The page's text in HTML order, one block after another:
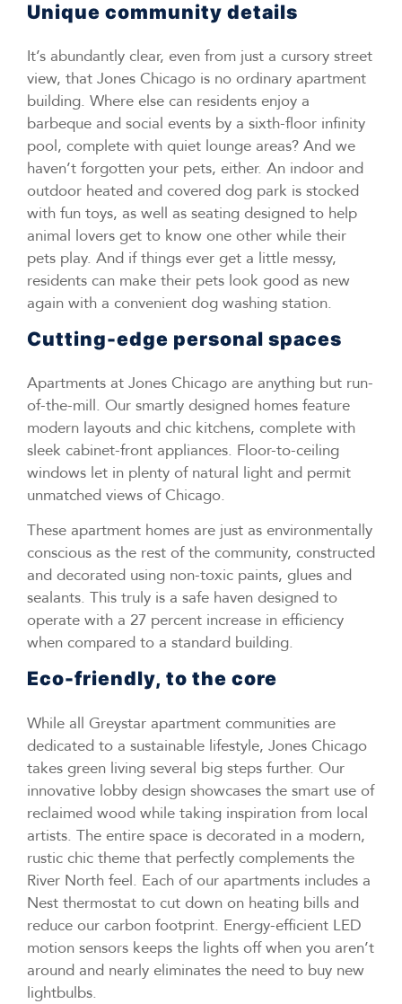
Unique community details
It’s abundantly clear, even from just a cursory street
view, that Jones Chicago is no ordinary apartment
building. Where else can residents enjoy a
barbeque and social events by a sixth-floor infinity
pool, complete with quiet lounge areas? And we
haven’t forgotten your pets, either. An indoor and
outdoor heated and covered dog park is stocked
with fun toys, as well as seating designed to help
animal lovers get to know one other while their
pets play. And if things ever get a little messy,
residents can make their pets look good as new
again with a convenient dog washing station.
Cutting-edge personal spaces
Apartments at Jones Chicago are anything but run-
of-the-mill. Our smartly designed homes feature
modern layouts and chic kitchens, complete with
sleek cabinet-front appliances. Floor-to-ceiling
windows let in plenty of natural light and permit
unmatched views of Chicago.
These apartment homes are just as environmentally
conscious as the rest of the community, constructed
and decorated using non-toxic paints, glues and
sealants. This truly is a safe haven designed to
operate with a 27 percent increase in efficiency
when compared to a standard building.
Eco-friendly, to the core
While all Greystar apartment communities are
dedicated to a sustainable lifestyle, Jones Chicago
takes green living several big steps further. Our
innovative lobby design showcases the smart use of
reclaimed wood while taking inspiration from local
artists. The entire space is decorated in a modern,
rustic chic theme that perfectly complements the
River North feel. Each of our apartments includes a
Nest thermostat to cut down on heating bills and
reduce our carbon footprint. Energy-efficient LED
motion sensors keeps the lights off when you aren’t
around and nearly eliminates the need to buy new
lightbulbs.